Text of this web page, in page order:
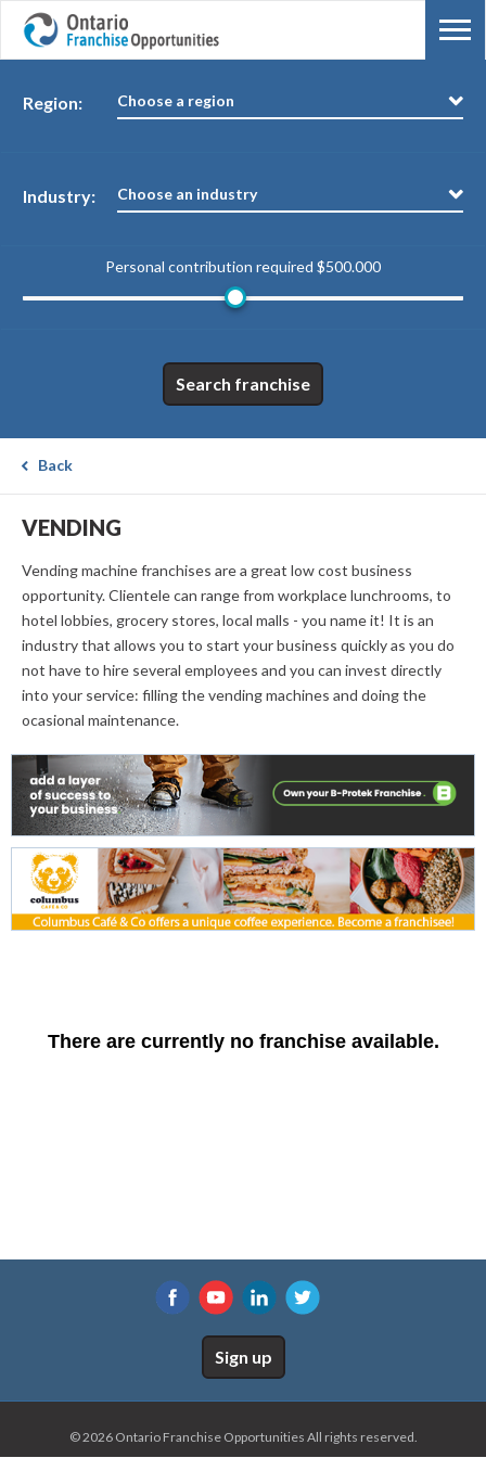
Region: Choose a region
Industry: Choose an industry
Personal contribution required $500.000
Search franchise
Back
VENDING
Vending machine franchises are a great low cost business
opportunity. Clientele can range from workplace lunchrooms, to
hotel lobbies, grocery stores, local malls - you name it! It is an
industry that allows you to start your business quickly as you do
not have to hire several employees and you can invest directly
into your service: filling the vending machines and doing the
ocasional maintenance.
There are currently no franchise available.
Sign up
© 2026 Ontario Franchise Opportunities All rights reserved.